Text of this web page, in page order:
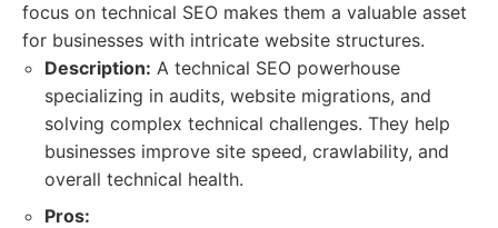
focus on technical SEO makes them a valuable asset
for businesses with intricate website structures.
Description: A technical SEO powerhouse
specializing in audits, website migrations, and
solving complex technical challenges. They help
businesses improve site speed, crawlability, and
overall technical health.
Pros: